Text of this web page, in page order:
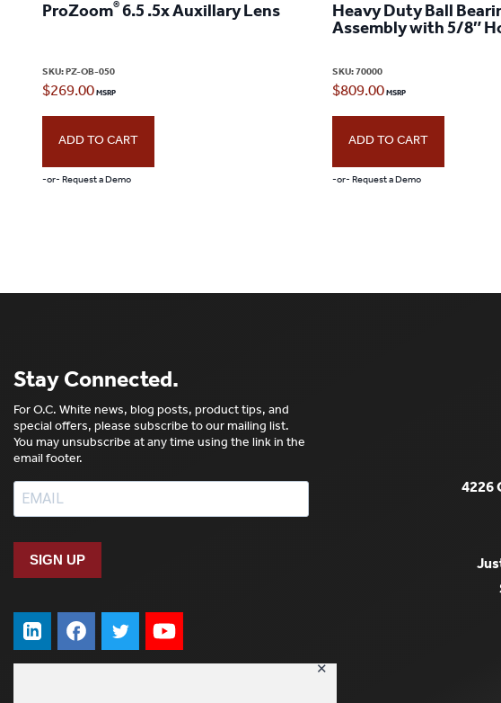
✕
ProZoom® 6.5 .5x Auxillary Lens
SKU:PZ-OB-050
$269.00
ADD TO CART
-or- Request a Demo
Heavy Duty Ball
Assembly with 5/8″
SKU: 70000
$809.00
ADD TO CART
-or- Request a Demo
Stay Connected.
For O.C. White news, blog posts, product tips, and
special offers, please subscribe to our mailing list.
You may unsubscribe at any time using the link in the
email footer.
SIGN UP
4226